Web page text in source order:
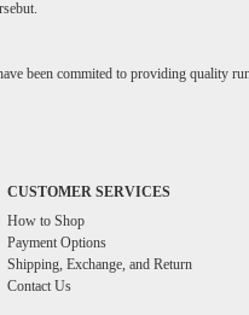
been commited to providing quality
CUSTOMER SERVICES
How to Shop
Payment Options
Shipping, Exchange, and Return
Contact Us